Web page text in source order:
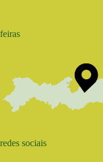
feiras
redes sociais